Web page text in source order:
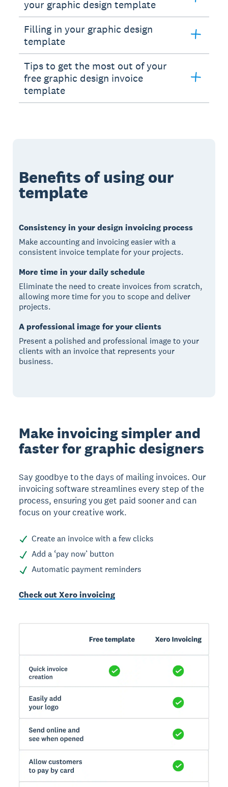
your graphic design template
Filling in your graphic design
template
Tips to get the most out of your
free graphic design invoice
template
Benefits of using our
template
Consistency in your design invoicing process
Make accounting and invoicing easier with a
consistent invoice template for your projects.
More time in your daily schedule
Eliminate the need to create invoices from scratch,
allowing more time for you to scope and deliver
projects.
A professional image for your clients
Present a polished and professional image to your
clients with an invoice that represents your
business.
Make invoicing simpler and
faster for graphic designers
Say goodbye to the days of mailing invoices. Our
invoicing software streamlines every step of the
process, ensuring you get paid sooner and can
focus on your creative work.
Create an invoice with a few clicks
Add a ‘pay now’ button
Automatic payment reminders
Check out Xero invoicing